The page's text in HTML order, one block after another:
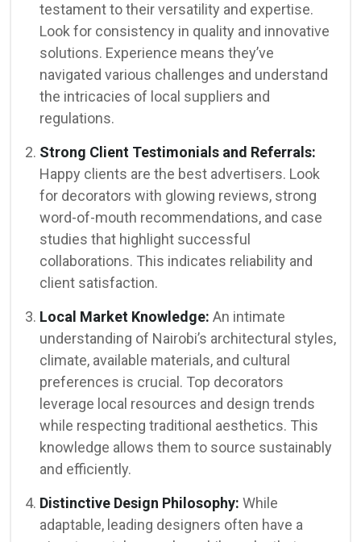
testament to their versatility and expertise.
Look for consistency in quality and innovative
solutions. Experience means they’ve
navigated various challenges and understand
the intricacies of local suppliers and
regulations.
Strong Client Testimonials and Referrals:
Happy clients are the best advertisers. Look
for decorators with glowing reviews, strong
word-of-mouth recommendations, and case
studies that highlight successful
collaborations. This indicates reliability and
client satisfaction.
Local Market Knowledge: An intimate
understanding of Nairobi’s architectural styles,
climate, available materials, and cultural
preferences is crucial. Top decorators
leverage local resources and design trends
while respecting traditional aesthetics. This
knowledge allows them to source sustainably
and efficiently.
Distinctive Design Philosophy: While
adaptable, leading designers often have a